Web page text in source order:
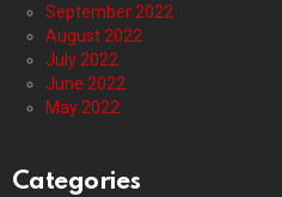
September 2022
August 2022
July 2022
June 2022
May 2022
Categories